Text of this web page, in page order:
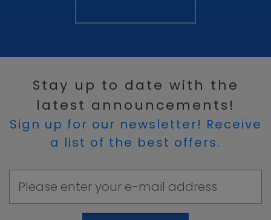
Stay up to date with the
latest announcements!
Sign up for our newsletter! Receive
a list of the best offers.